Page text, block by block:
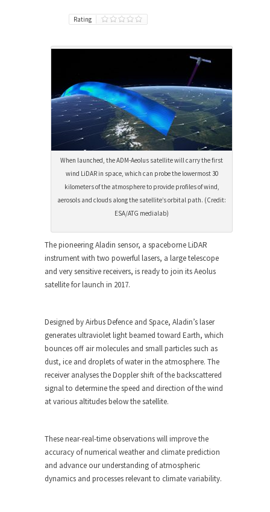
Rating
When launched, the ADM-Aeolus satellite will carry the first
wind LiDAR in space, which can probe the lowermost 30
kilometers of the atmosphere to provide profiles of wind,
aerosols and clouds along the satellite’s orbital path. (Credit:
ESA/ATG medialab)
The pioneering Aladin sensor, a spaceborne LiDAR
instrument with two powerful lasers, a large telescope
and very sensitive receivers, is ready to join its Aeolus
satellite for launch in 2017.
Designed by Airbus Defence and Space, Aladin’s laser
generates ultraviolet light beamed toward Earth, which
bounces off air molecules and small particles such as
dust, ice and droplets of water in the atmosphere. The
receiver analyses the Doppler shift of the backscattered
signal to determine the speed and direction of the wind
at various altitudes below the satellite.
These near-real-time observations will improve the
accuracy of numerical weather and climate prediction
and advance our understanding of atmospheric
dynamics and processes relevant to climate variability.